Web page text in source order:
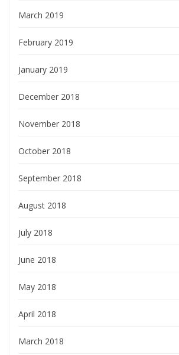
March 2019
February 2019
January 2019
December 2018
November 2018
October 2018
September 2018
August 2018
July 2018
June 2018
May 2018
April 2018
March 2018